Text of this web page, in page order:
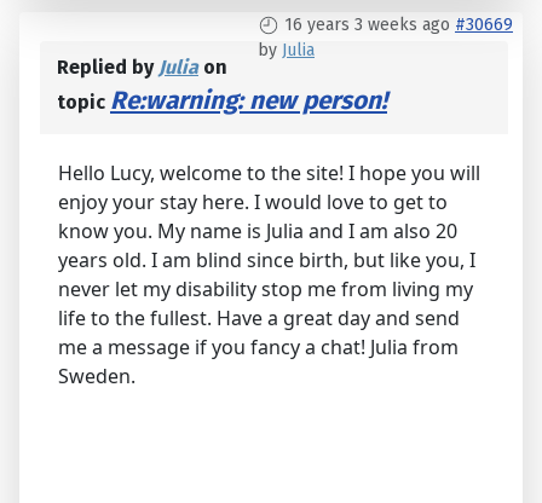
16 years 3 weeks ago #30669
by Julia
Replied by Juliaon
topic Re:warning: new person!
Hello Lucy, welcome to the site! I hope you will
enjoy your stay here. I would love to get to
know you. My name is Julia and I am also 20
years old. I am blind since birth, but like you, I
never let my disability stop me from living my
life to the fullest. Have a great day and send
me a message if you fancy a chat! Julia from
Sweden.